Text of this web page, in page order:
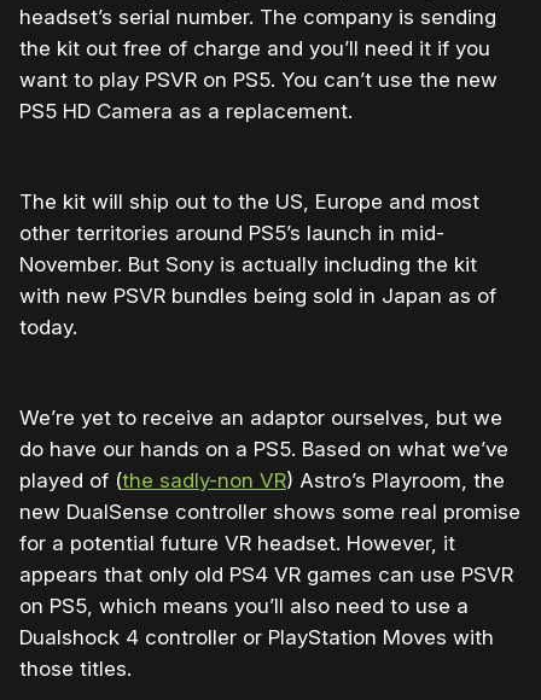
headset’s serial number. The company is sending
the kit out free of charge and you’ll need it if you
want to play PSVR on PS5. You can’t use the new
PS5 HD Camera as a replacement.
The kit will ship out to the US, Europe and most
other territories around PS5’s launch in mid-
November. But Sony is actually including the kit
with new PSVR bundles being sold in Japan as of
today.
We’re yet to receive an adaptor ourselves, but we
do have our hands on a PS5. Based on what we’ve
played of (the sadly-non VR) Astro’s Playroom, the
new DualSense controller shows some real promise
for a potential future VR headset. However, it
appears that only old PS4 VR games can use PSVR
on PS5, which means you’ll also need to use a
Dualshock 4 controller or PlayStation Moves with
those titles.